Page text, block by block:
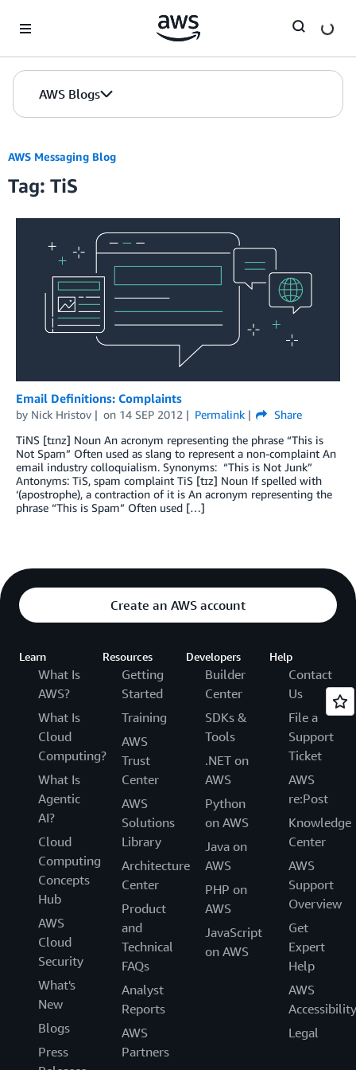
AWS Blogs
AWS Messaging Blog
Tag: TiS
Email Definitions: Complaints
by Nick Hristov on 14 SEP 2012 Permalink
Share
TiNS [tɪnz] Noun An acronym representing the phrase “This is
Not Spam” Often used as slang to represent a non-complaint An
email industry colloquialism. Synonyms: “This is Not Junk”
Antonyms: TiS, spam complaint TiS [tɪz] Noun If spelled with
‘(apostrophe), a contraction of it is An acronym representing the
phrase “This is Spam” Often used […]
Create an AWS account
Learn
What Is
AWS?
What Is
Cloud
Computing?
What Is
Agentic
AI?
Cloud
Computing
Concepts
Hub
AWS
Cloud
Security
What's
New
Blogs
Press
Resources
Getting
Started
Training
AWS
Trust
Center
AWS
Solutions
Library
Architecture
Center
Product
and
Technical
FAQs
Analyst
Reports
AWS
Partners
Developers
Builder
Center
SDKs &
Tools
.NET on
AWS
Python
on AWS
Java on
AWS
PHP on
AWS
JavaScript
on AWS
Help
Contact
Us
File a
Support
Ticket
AWS
re:Post
Knowledge
Center
AWS
Support
Overview
Get
Expert
Help
AWS
Accessibility
Legal